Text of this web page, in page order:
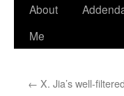
Skip
About
Me
← X. Jia’s well-